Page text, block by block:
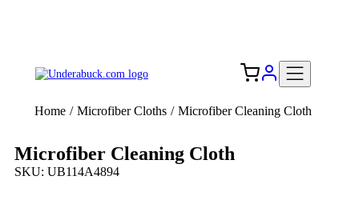
Home / Microfiber Cloths / Microfiber Cleaning Cloth
Microfiber Cleaning Cloth
SKU: UB114A4894